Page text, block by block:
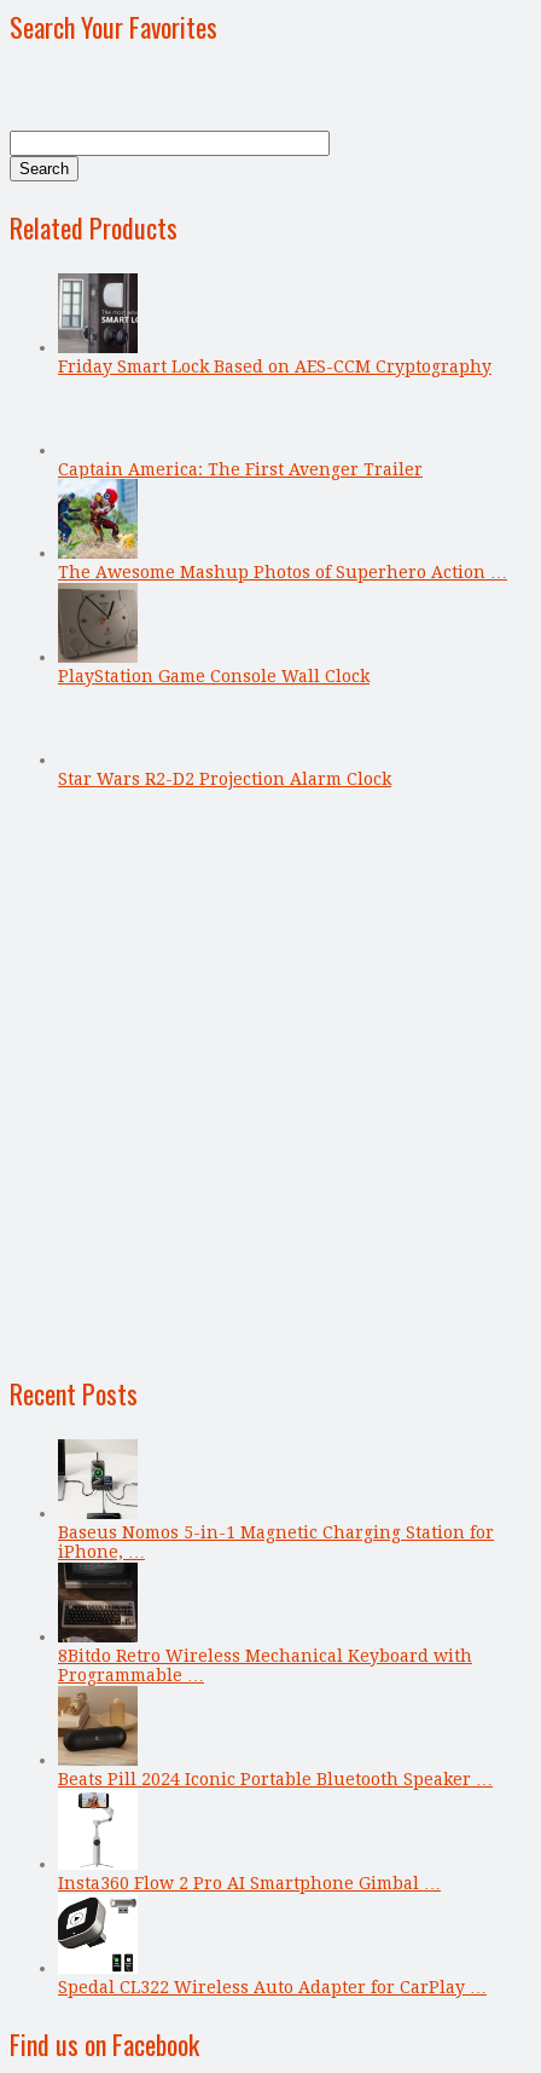
Search Your Favorites
Related Products
Friday Smart Lock Based on AES-CCM Cryptography
Captain America: The First Avenger Trailer
The Awesome Mashup Photos of Superhero Action …
PlayStation Game Console Wall Clock
Star Wars R2-D2 Projection Alarm Clock
Recent Posts
Baseus Nomos 5-in-1 Magnetic Charging Station for
iPhone, …
8Bitdo Retro Wireless Mechanical Keyboard with
Programmable …
Beats Pill 2024 Iconic Portable Bluetooth Speaker …
Insta360 Flow 2 Pro AI Smartphone Gimbal …
Spedal CL322 Wireless Auto Adapter for CarPlay …
Find us on Facebook